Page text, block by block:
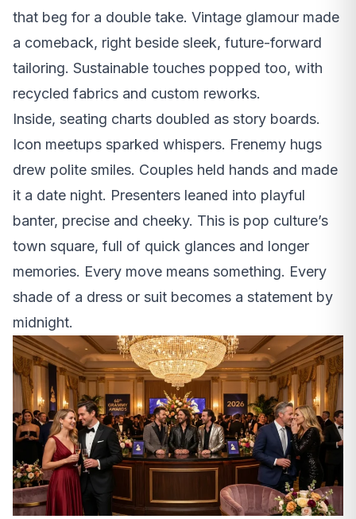
that beg for a double take. Vintage glamour made
a comeback, right beside sleek, future-forward
tailoring. Sustainable touches popped too, with
recycled fabrics and custom reworks.
Inside, seating charts doubled as story boards.
Icon meetups sparked whispers. Frenemy hugs
drew polite smiles. Couples held hands and made
it a date night. Presenters leaned into playful
banter, precise and cheeky. This is pop culture’s
town square, full of quick glances and longer
memories. Every move means something. Every
shade of a dress or suit becomes a statement by
midnight.